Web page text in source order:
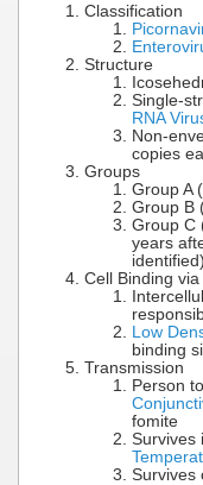
Classification
Structure
Single-
RNA
Non-
copies
Groups
Group A
Group B
Group C
years
identified)
Cell Binding via
Low
binding
Transmission
Person
fomite
Survives
Survives